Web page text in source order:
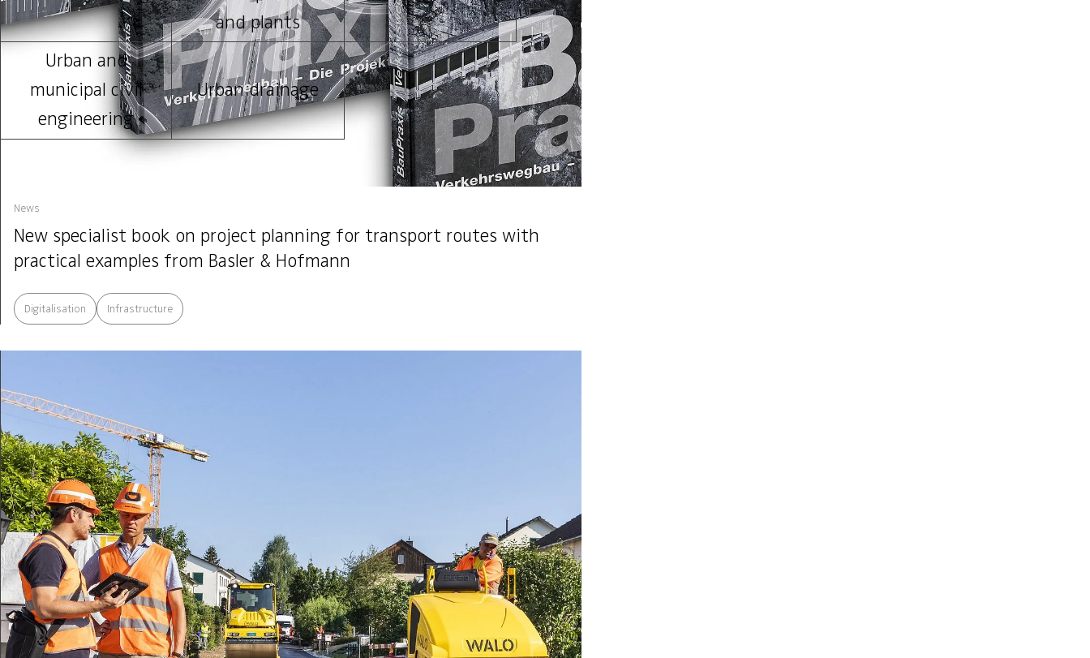
and plants
Urban and
municipal civil
engineering
Urban drainage
News
New specialist book on project planning for transport routes with
practical examples from Basler & Hofmann
Digitalisation Infrastructure